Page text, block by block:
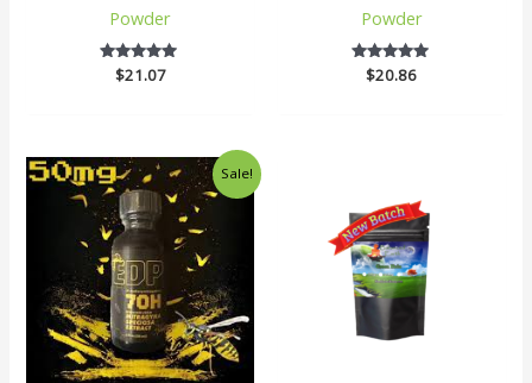
Powder
5
out of 5
$21.07
Powder
5
out of 5
$20.86
Sale!
Original
price
was:
$18.00.
Current
price
is:
$15.00.